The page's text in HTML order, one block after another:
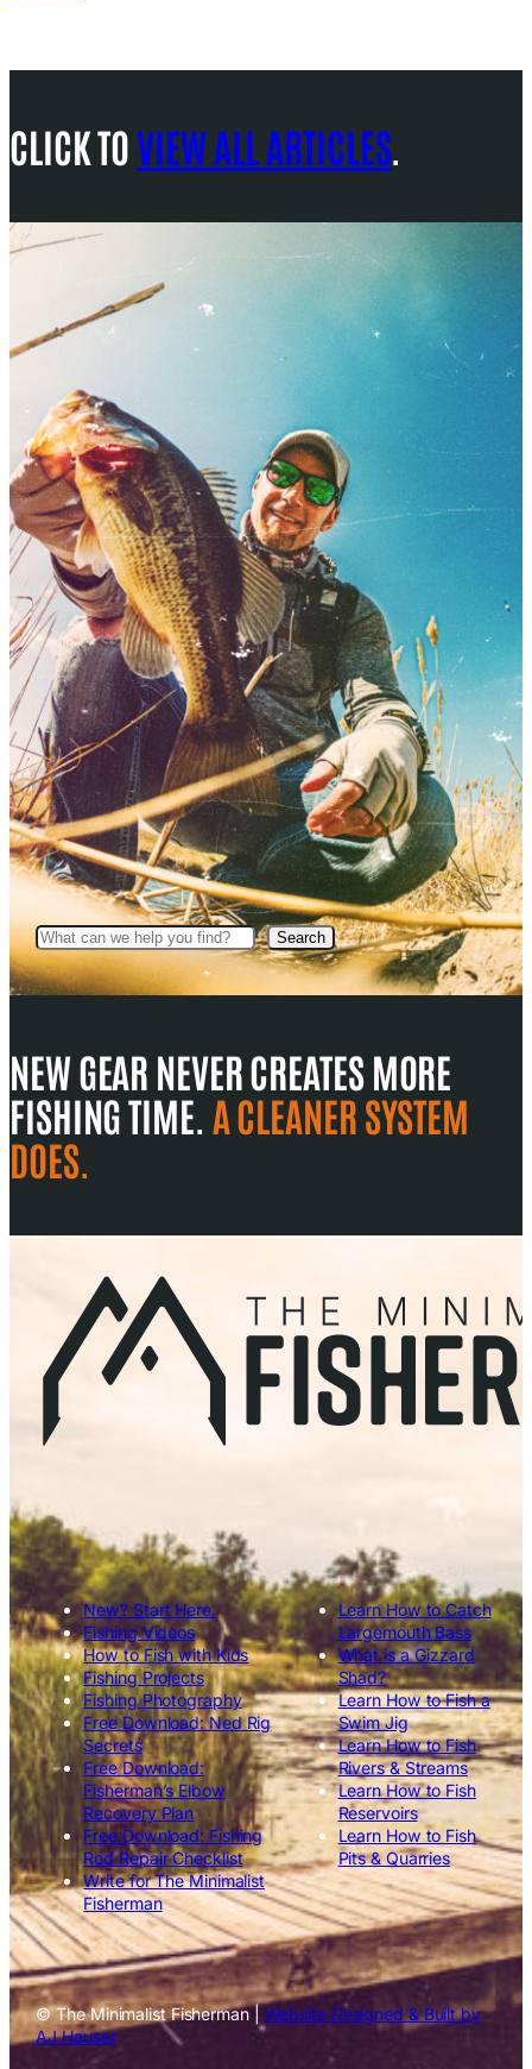
CLICK TOVIEW ALL ARTICLES.
Search Search
NEW GEAR NEVER CREATES MORE
FISHING TIME. A CLEANER SYSTEM
DOES.
New? Start Here.
Fishing Videos
How to Fish with Kids
Fishing Projects
Fishing Photography
Free Download: Ned Rig
Secrets
Free Download:
Fisherman’s Elbow
Recovery Plan
Free Download: Fishing
Rod Repair Checklist
Write for The Minimalist
Fisherman
Learn How to Catch
Largemouth Bass
What is a Gizzard
Shad?
Learn How to Fish a
Swim Jig
Learn How to Fish
Rivers & Streams
Learn How to Fish
Reservoirs
Learn How to Fish
Pits & Quarries
© The Minimalist Fisherman | Website Designed & Built by
AJ Hauser